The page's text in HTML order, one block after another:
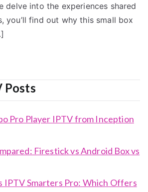
delve into the experiences shared
you’ll find out why this small box
Posts
Pro Player IPTV from Inception
Firestick vs Android Box vs
IPTV Smarters Pro: Which Offers